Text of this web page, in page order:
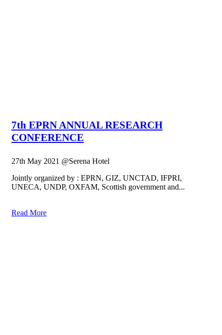
7th EPRN ANNUAL RESEARCH
CONFERENCE
27th May 2021 @Serena Hotel
Jointly organized by : EPRN, GIZ, UNCTAD, IFPRI,
UNECA, UNDP, OXFAM, Scottish government and...
Read More